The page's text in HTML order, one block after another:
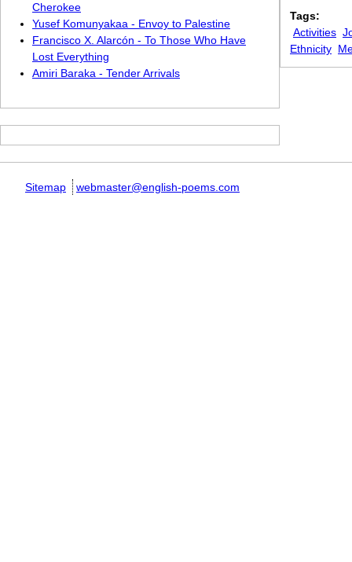
Tags:
Activities
Ethnicity
Cherokee
Yusef Komunyakaa - Envoy to Palestine
Francisco X. Alarcón - To Those Who Have
Lost Everything
Amiri Baraka - Tender Arrivals
Sitemap webmaster@english-poems.com